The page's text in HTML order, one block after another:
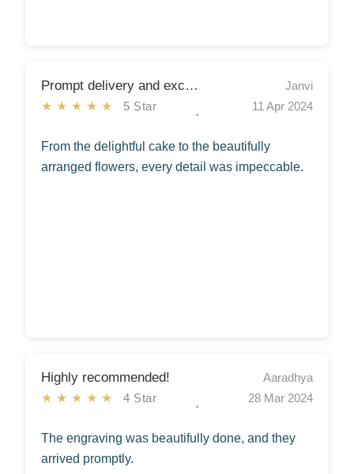
Prompt delivery and excellent service!
★★★★★ 5 Star
Janvi
11 Apr 2024
From the delightful cake to the beautifully
arranged flowers, every detail was impeccable.
Highly recommended!
★★★★★4 Star
Aaradhya
28 Mar 2024
The engraving was beautifully done, and they
arrived promptly.